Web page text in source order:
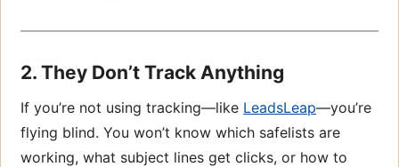
2. They Don’t Track Anything
If you’re not using tracking—like LeadsLeap—you’re
flying blind. You won’t know which safelists are
working, what subject lines get clicks, or how to